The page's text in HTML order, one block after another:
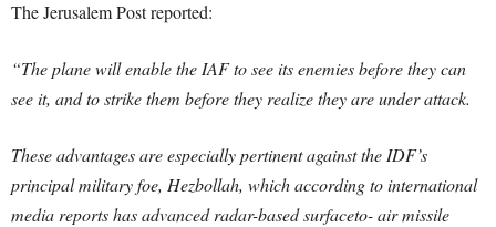
The Jerusalem Post reported:
“The plane will enable the IAF to see its enemies before they can
see it, and to strike them before they realize they are under attack.
These advantages are especially pertinent against the IDF’s
principal military foe, Hezbollah, which according to international
media reports has advanced radar-based surfaceto- air missile